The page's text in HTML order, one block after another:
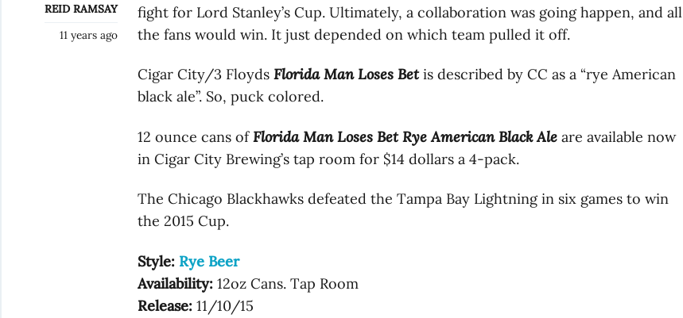
REID RAMSAY
11 years ago
fight for Lord Stanley’s Cup. Ultimately, a collaboration was going happen, and all
the fans would win. It just depended on which team pulled it off.
Cigar City/3 FloydsFlorida Man Loses Betis described by CC as a “rye American
black ale”. So, puck colored.
12 ounce cans ofFlorida Man Loses Bet Rye American Black Ale are available now
in Cigar City Brewing’s tap room for $14 dollars a 4-pack.
The Chicago Blackhawks defeated the Tampa Bay Lightning in six games to win
the 2015 Cup.
Style: Rye Beer
Availability: 12oz Cans. Tap Room
Release: 11/10/15